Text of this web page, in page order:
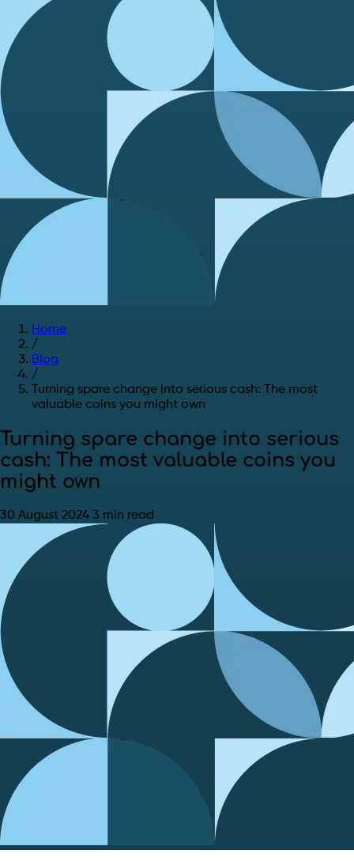
Home
/
Blog
/
Turning spare change into serious cash: The most
valuable coins you might own
Turning spare change into serious
cash: The most valuable coins you
might own
30 August 2024 3 min read